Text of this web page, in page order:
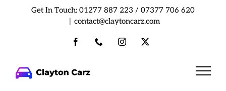
Get In Touch: 01277 887 223 / 07377 706 620
| contact@claytoncarz.com
FacebookPhone Instagram